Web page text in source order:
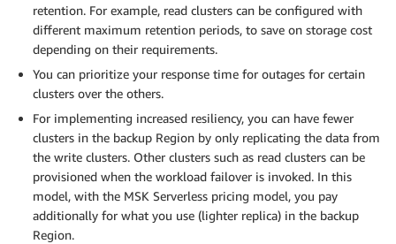
retention. For example, read clusters can be configured with
different maximum retention periods, to save on storage cost
depending on their requirements.
You can prioritize your response time for outages for certain
clusters over the others.
For implementing increased resiliency, you can have fewer
clusters in the backup Region by only replicating the data from
the write clusters. Other clusters such as read clusters can be
provisioned when the workload failover is invoked. In this
model, with the MSK Serverless pricing model, you pay
additionally for what you use (lighter replica) in the backup
Region.